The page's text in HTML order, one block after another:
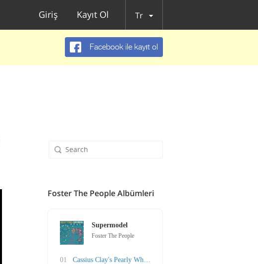
Giriş Kayıt Ol Tr
Facebook ile kayıt ol
Foster The People Albümleri
Supermodel
Foster The People
01
Cassius Clay's Pearly Whites